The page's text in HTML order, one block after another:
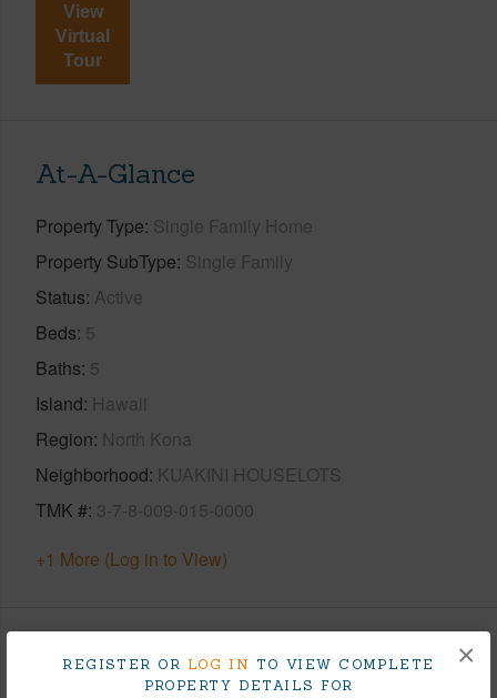
REGISTER OR LOG IN TO VIEW COMPLETE
PROPERTY DETAILS FOR
×
View
Virtual
Tour
At-A-Glance
Property Type Single Family Home
Property SubType Single Family
Status Active
Beds 5
Baths 5
Island Hawaii
Region North Kona
Neighborhood KUAKINI HOUSELOTS
TMK # 3-7-8-009-015-0000
+1 More (Log in to View)
Area